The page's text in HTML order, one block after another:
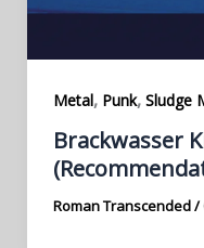
Metal, Punk, Sludge
Brackwasser
Roman Transcended/